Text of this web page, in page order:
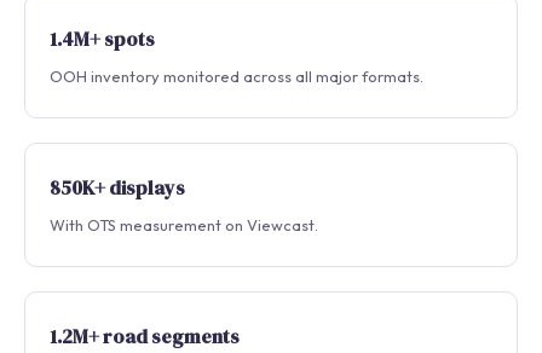
1.4M+ spots
OOH inventory monitored across all major formats.
850K+ displays
With OTS measurement on Viewcast.
1.2M+ road segments